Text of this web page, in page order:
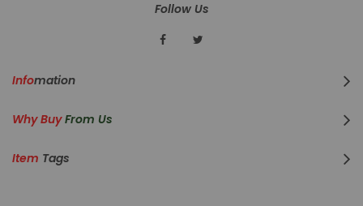
Follow Us
InfoMation
Why BuyFrom Us
Item Tags